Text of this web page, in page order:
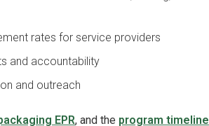
rates for service providers
and accountability
and outreach
EPR, and the program timeline